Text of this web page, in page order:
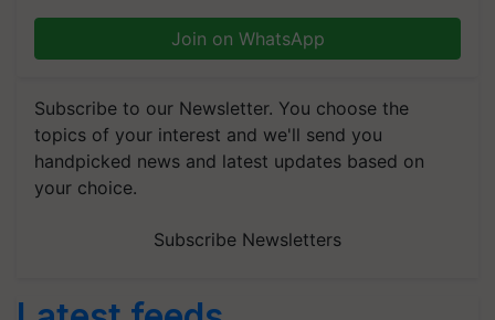
Join on WhatsApp
topics of your interest and we'll send you
handpicked news and latest updates based on
your choice.
Latest feeds